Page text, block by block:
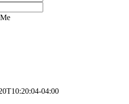
04:00